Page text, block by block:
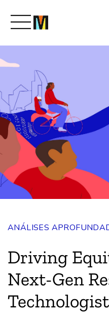
Conheça a
O que fazemos
Junte-se a nós
Revista
ANÁLISES
Driving
Next-Gen